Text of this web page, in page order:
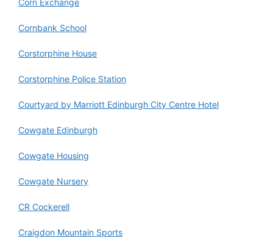
Corn Exchange
Cornbank School
Corstorphine House
Corstorphine Police Station
Courtyard by Marriott Edinburgh City Centre Hotel
Cowgate Edinburgh
Cowgate Housing
Cowgate Nursery
CR Cockerell
Craigdon Mountain Sports